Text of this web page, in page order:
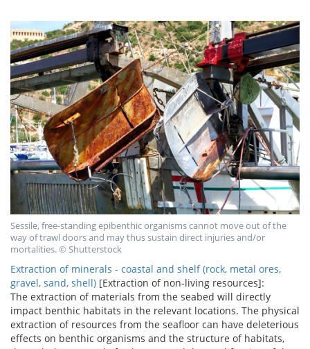
Sessile, free-standing epibenthic organisms cannot move out of the
way of trawl doors and may thus sustain direct injuries and/or
mortalities. © Shutterstock
Extraction of minerals - coastal and shelf (rock, metal ores,
gravel, sand, shell) [Extraction of non-living resources]:
The extraction of materials from the seabed will directly
impact benthic habitats in the relevant locations. The physical
extraction of resources from the seafloor can have deleterious
effects on benthic organisms and the structure of habitats,